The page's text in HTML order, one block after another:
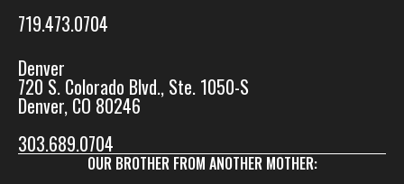
719.473.0704
Denver
720 S. Colorado Blvd., Ste. 1050-S
Denver, CO 80246
303.689.0704
OUR BROTHER FROM ANOTHER MOTHER: